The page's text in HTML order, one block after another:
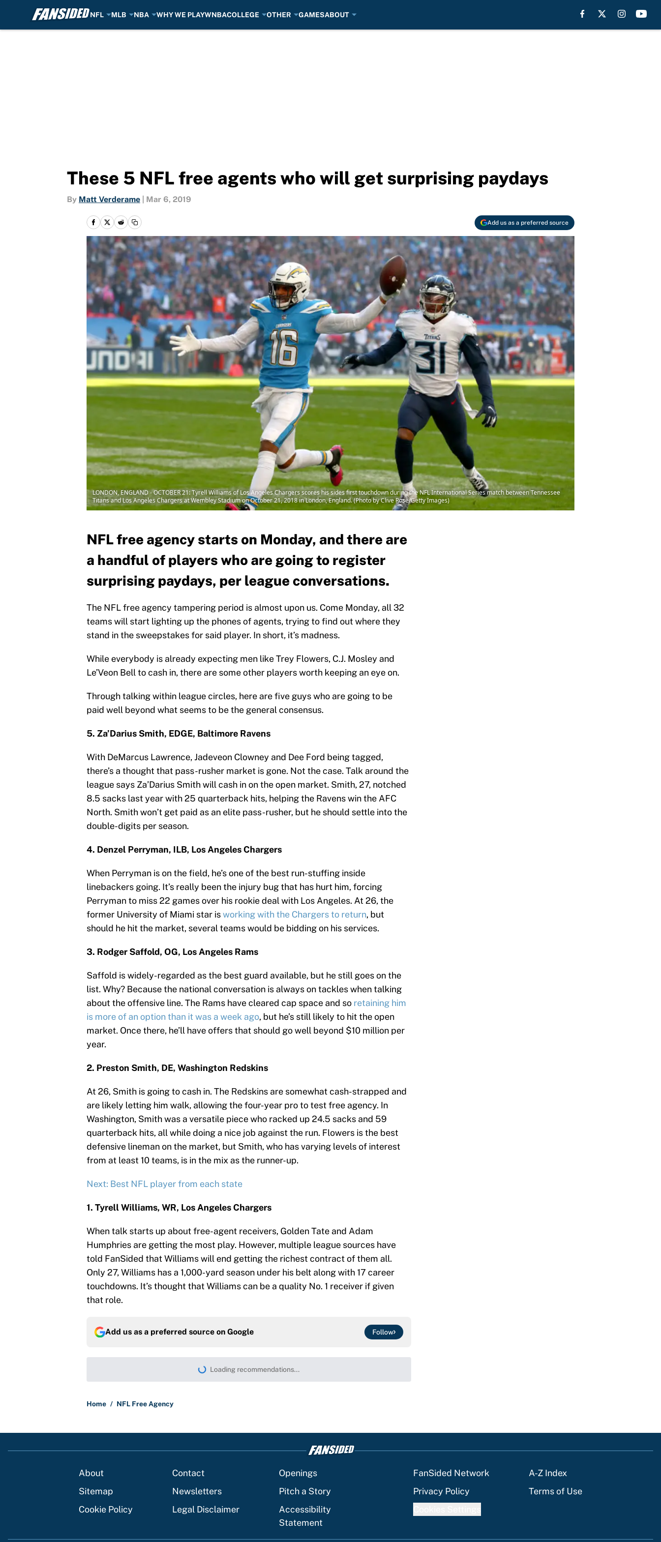
NFL MLB NBA WHY WE PLAYWNBACOLLEGE OTHER GAMESABOUT
These 5 NFL free agents who will get surprising paydays
By Matt Verderame Mar 6, 2019
Add us as a preferred source
LONDON, ENGLAND - OCTOBER 21: Tyrell Williams of Los Angeles Chargers scores his sides first touchdown during the NFL International Series match between Tennessee
Titans and Los Angeles Chargers at Wembley Stadium on October 21, 2018 in London, England. (Photo by Clive Rose/Getty Images)
NFL free agency starts on Monday, and there are
a handful of players who are going to register
surprising paydays, per league conversations.
The NFL free agency tampering period is almost upon us. Come Monday, all 32
teams will start lighting up the phones of agents, trying to find out where they
stand in the sweepstakes for said player. In short, it’s madness.
While everybody is already expecting men like Trey Flowers, C.J. Mosley and
Le’Veon Bell to cash in, there are some other players worth keeping an eye on.
Through talking within league circles, here are five guys who are going to be
paid well beyond what seems to be the general consensus.
5. Za’Darius Smith, EDGE, Baltimore Ravens
With DeMarcus Lawrence, Jadeveon Clowney and Dee Ford being tagged,
there’s a thought that pass-rusher market is gone. Not the case. Talk around the
league says Za’Darius Smith will cash in on the open market. Smith, 27, notched
8.5 sacks last year with 25 quarterback hits, helping the Ravens win the AFC
North. Smith won’t get paid as an elite pass-rusher, but he should settle into the
double-digits per season.
4. Denzel Perryman, ILB, Los Angeles Chargers
When Perryman is on the field, he’s one of the best run-stuffing inside
linebackers going. It’s really been the injury bug that has hurt him, forcing
Perryman to miss 22 games over his rookie deal with Los Angeles. At 26, the
former University of Miami star isworking with the Chargers to return, but
should he hit the market, several teams would be bidding on his services.
3. Rodger Saffold, OG, Los Angeles Rams
Saffold is widely-regarded as the best guard available, but he still goes on the
list. Why? Because the national conversation is always on tackles when talking
about the offensive line. The Rams have cleared cap space and so retaining him
is more of an option than it was a week ago, but he’s still likely to hit the open
market. Once there, he’ll have offers that should go well beyond $10 million per
year.
2. Preston Smith, DE, Washington Redskins
At 26, Smith is going to cash in. The Redskins are somewhat cash-strapped and
are likely letting him walk, allowing the four-year pro to test free agency. In
Washington, Smith was a versatile piece who racked up 24.5 sacks and 59
quarterback hits, all while doing a nice job against the run. Flowers is the best
defensive lineman on the market, but Smith, who has varying levels of interest
from at least 10 teams, is in the mix as the runner-up.
Next: Best NFL player from each state
1. Tyrell Williams, WR, Los Angeles Chargers
When talk starts up about free-agent receivers, Golden Tate and Adam
Humphries are getting the most play. However, multiple league sources have
told FanSided that Williams will end getting the richest contract of them all.
Only 27, Williams has a 1,000-yard season under his belt along with 17 career
touchdowns. It’s thought that Williams can be a quality No. 1 receiver if given
that role.
Add us as a preferred source on Google Follow
King's breakout
Bills are the surprising winner of massive Jahmyr Gibbs, Bijan Robinson,
Published by on Invalid Date